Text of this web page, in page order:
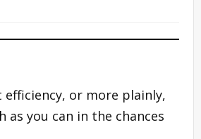
efficiency, or more plainly,
as you can in the chances